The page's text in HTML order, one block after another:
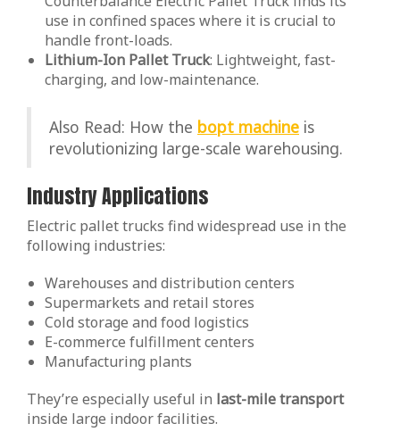
use in confined spaces where it is crucial to
handle front-loads.
Lithium-Ion Pallet Truck: Lightweight, fast-
charging, and low-maintenance.
Also Read: How the bopt machine is
revolutionizing large-scale warehousing.
Industry Applications
Electric pallet trucks find widespread use in the
following industries:
Warehouses and distribution centers
Supermarkets and retail stores
Cold storage and food logistics
E-commerce fulfillment centers
Manufacturing plants
They’re especially useful in last-mile transport
inside large indoor facilities.